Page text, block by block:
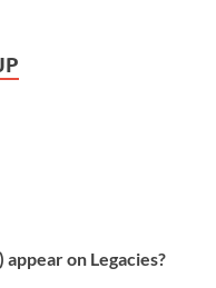
on Legacies?